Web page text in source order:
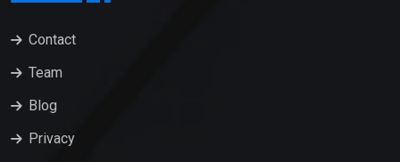
Contact
Team
Blog
Privacy